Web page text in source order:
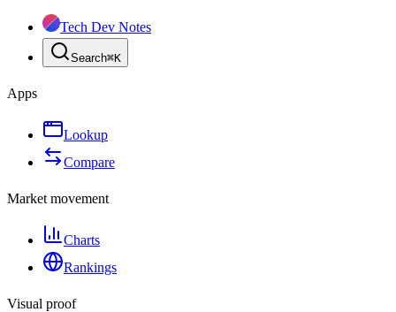
Tech Dev Notes
Search⌘K
Apps
Lookup
Compare
Market movement
Charts
Rankings
Visual proof